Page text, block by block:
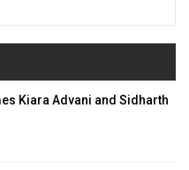
Kiara Advani and Sidharth